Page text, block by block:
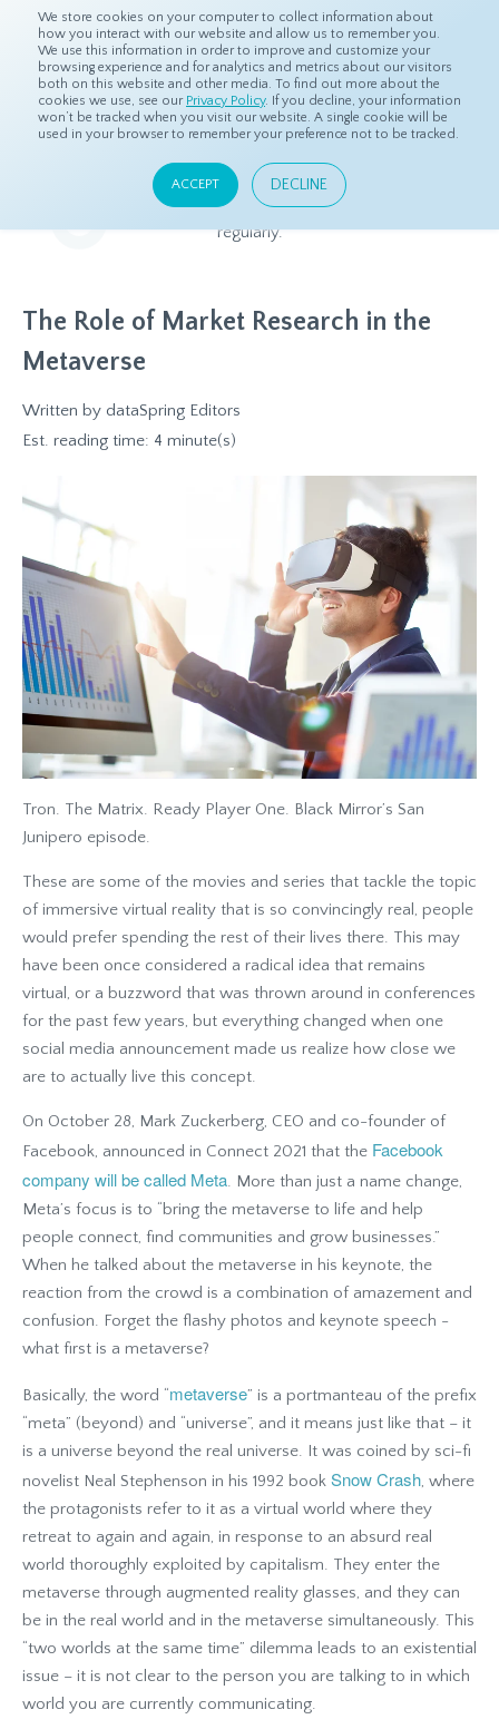
We store cookies on your computer to collect information about
how you interact with our website and allow us to remember you.
We use this information in order to improve and customize your
browsing experience and for analytics and metrics about our visitors
both on this website and other media. To find out more about the
cookies we use, see our Privacy Policy. If you decline, your information
won’t be tracked when you visit our website. A single cookie will be
used in your browser to remember your preference not to be tracked.
ACCEPT DECLINE
Home Resources Blog
Blog
Relevant and beneficial market research content, updated
regularly.
The Role of Market Research in the
Metaverse
Written by dataSpring Editors
Est. reading time: 4 minute(s)
Tron. The Matrix. Ready Player One. Black Mirror’s San
Junipero episode.
These are some of the movies and series that tackle the topic
of immersive virtual reality that is so convincingly real, people
would prefer spending the rest of their lives there. This may
have been once considered a radical idea that remains
virtual, or a buzzword that was thrown around in conferences
for the past few years, but everything changed when one
social media announcement made us realize how close we
are to actually live this concept.
On October 28, Mark Zuckerberg, CEO and co-founder of
Facebook, announced in Connect 2021 that the Facebook
company will be called Meta. More than just a name change,
Meta’s focus is to “bring the metaverse to life and help
people connect, find communities and grow businesses.”
When he talked about the metaverse in his keynote, the
reaction from the crowd is a combination of amazement and
confusion. Forget the flashy photos and keynote speech -
what first is a metaverse?
Basically, the word “metaverse” is a portmanteau of the prefix
“meta” (beyond) and “universe”, and it means just like that – it
is a universe beyond the real universe. It was coined by sci-fi
novelist Neal Stephenson in his 1992 book Snow Crash, where
the protagonists refer to it as a virtual world where they
retreat to again and again, in response to an absurd real
world thoroughly exploited by capitalism. They enter the
metaverse through augmented reality glasses, and they can
be in the real world and in the metaverse simultaneously. This
“two worlds at the same time” dilemma leads to an existential
issue – it is not clear to the person you are talking to in which
world you are currently communicating.